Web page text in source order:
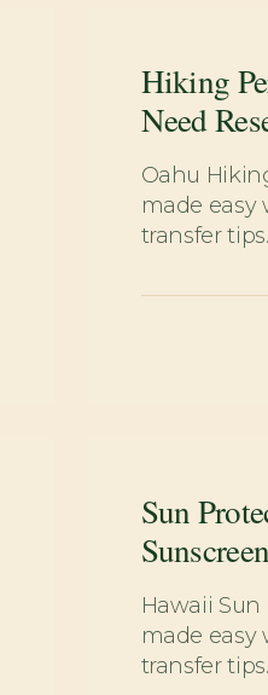
Hiking
Need
Oahu
made
transfer
Sun
Sunscreen
Hawaii
made
transfer